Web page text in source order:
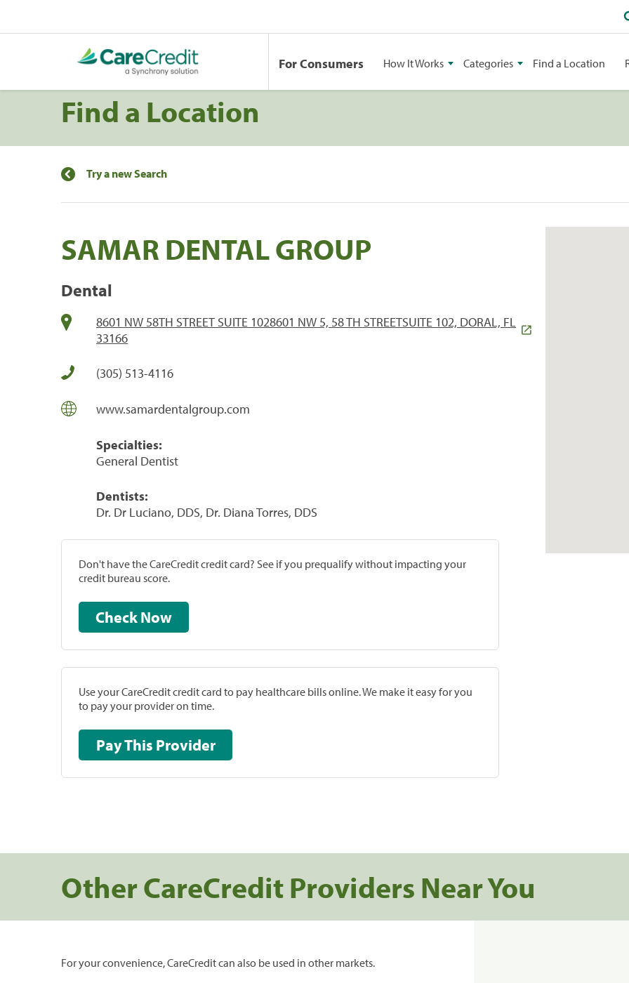
For Consumers How It Works Categories Find a Location
Find a Location
Try a new Search
SAMAR DENTAL GROUP
Dental
8601 NW 58TH STREET SUITE 1028601 NW 5, 58 TH STREETSUITE 102, DORAL, FL
33166
(305) 513-4116
www.samardentalgroup.com
Specialties:
General Dentist
Dentists:
Dr. Dr Luciano, DDS, Dr. Diana Torres, DDS
Don't have the CareCredit credit card? See if you prequalify without impacting your
credit bureau score.
Check Now
Use your CareCredit credit card to pay healthcare bills online. We make it easy for you
to pay your provider on time.
Pay This Provider
Other CareCredit Providers Near You
For your convenience, CareCredit can also be used in other markets.